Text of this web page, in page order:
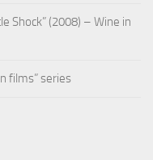
Shock” (2008) – Wine in
films” series